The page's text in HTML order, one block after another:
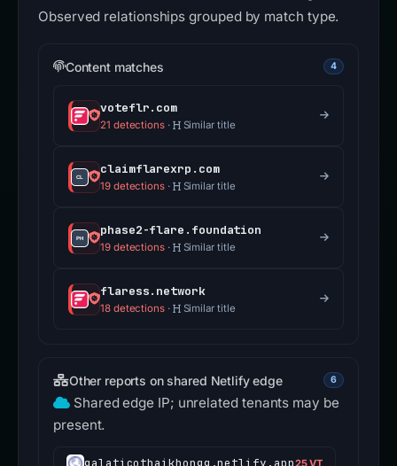
Observed relationships grouped by match type.
Content matches 4
voteflr.com
21 detections· Similar title
claimflarexrp.com
19 detections· Similar title
phase2-flare.foundation
19 detections· Similar title
flaress.network
18 detections· Similar title
Other reports on shared Netlify edge 6
Shared edge IP; unrelated tenants may be
present.
25 VT